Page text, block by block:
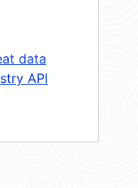
data
API